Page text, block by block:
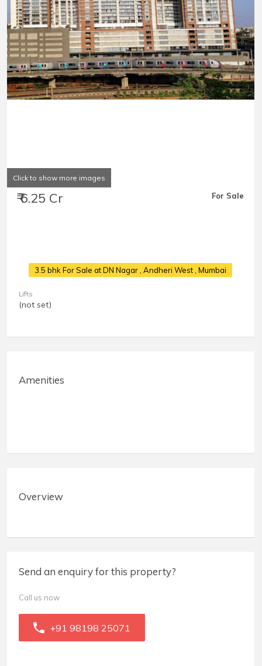
Click to show more images
₹ 6.25 Cr For Sale
3.5 bhk For Sale at DN Nagar, Andheri West , Mumbai
Lifts
(not set)
Amenities
Overview
Send an enquiry for this property?
Call us now
+91 98198 25071